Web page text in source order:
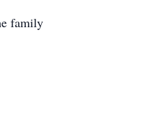
family